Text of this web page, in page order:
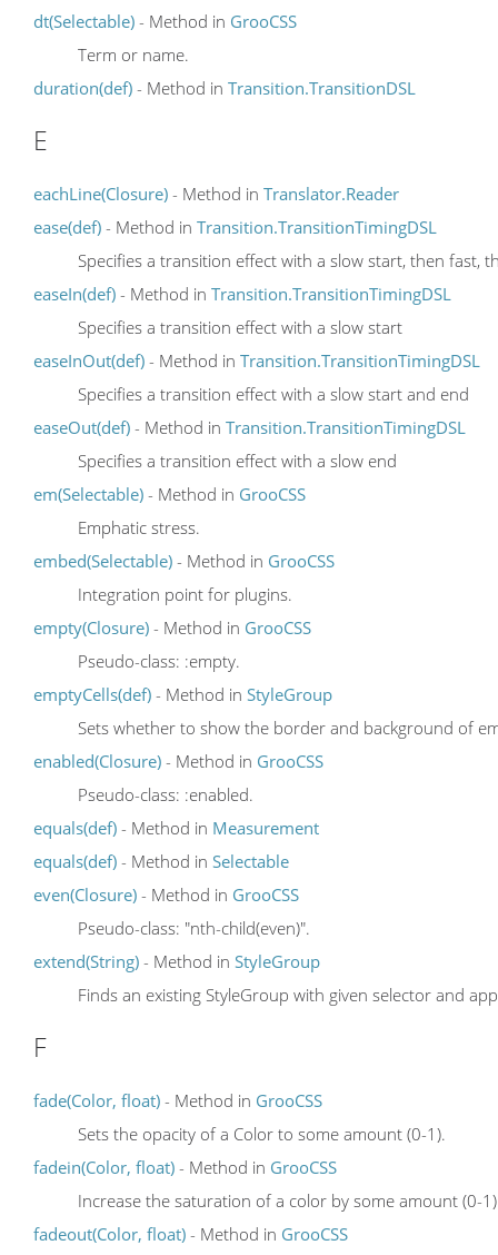
dt(Selectable) - Method in GrooCSS
Term or name.
duration(def) - Method in Transition.TransitionDSL
E
eachLine(Closure) - Method in Translator.Reader
ease(def) - Method in Transition.TransitionTimingDSL
Specifies a transition effect with a slow start, then fast,
easeIn(def) - Method in Transition.TransitionTimingDSL
Specifies a transition effect with a slow start
easeInOut(def) - Method in Transition.TransitionTimingDSL
Specifies a transition effect with a slow start and end
easeOut(def) - Method in Transition.TransitionTimingDSL
Specifies a transition effect with a slow end
em(Selectable) - Method in GrooCSS
Emphatic stress.
embed(Selectable) - Method in GrooCSS
Integration point for plugins.
empty(Closure) - Method in GrooCSS
Pseudo-class: :empty.
emptyCells(def) - Method in StyleGroup
Sets whether to show the border and background of
enabled(Closure) - Method in GrooCSS
Pseudo-class: :enabled.
equals(def) - Method in Measurement
equals(def) - Method in Selectable
even(Closure) - Method in GrooCSS
Pseudo-class: "nth-child(even)".
extend(String) - Method in StyleGroup
Finds an existing StyleGroup with given selector and
F
fade(Color, float) - Method in GrooCSS
Sets the opacity of a Color to some amount (0-1).
fadein(Color, float) - Method in GrooCSS
Increase the saturation of a color by some amount (0-
fadeout(Color, float) - Method in GrooCSS